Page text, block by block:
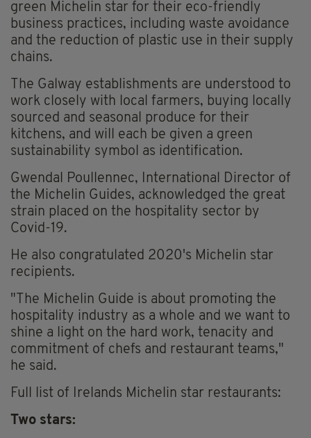
green Michelin star for their eco-friendly
business practices, including waste avoidance
and the reduction of plastic use in their supply
chains.
The Galway establishments are understood to
work closely with local farmers, buying locally
sourced and seasonal produce for their
kitchens, and will each be given a green
sustainability symbol as identification.
Gwendal Poullennec, International Director of
the Michelin Guides, acknowledged the great
strain placed on the hospitality sector by
Covid-19.
He also congratulated 2020's Michelin star
recipients.
"The Michelin Guide is about promoting the
hospitality industry as a whole and we want to
shine a light on the hard work, tenacity and
commitment of chefs and restaurant teams,"
he said.
Full list of Irelands Michelin star restaurants:
Two stars: